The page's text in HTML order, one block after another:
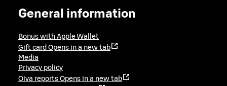
General information
Bonus with Apple Wallet
Gift card Opens in a new tab
Media
Privacy policy
Oiva reports Opens in a new tab